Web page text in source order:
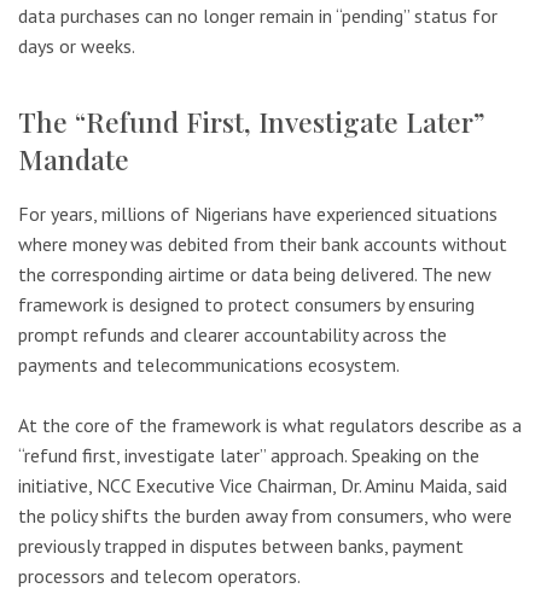
data purchases can no longer remain in “pending” status for
days or weeks.
The “Refund First, Investigate Later”
Mandate
For years, millions of Nigerians have experienced situations
where money was debited from their bank accounts without
the corresponding airtime or data being delivered. The new
framework is designed to protect consumers by ensuring
prompt refunds and clearer accountability across the
payments and telecommunications ecosystem.
At the core of the framework is what regulators describe as a
“refund first, investigate later” approach. Speaking on the
initiative, NCC Executive Vice Chairman, Dr. Aminu Maida, said
the policy shifts the burden away from consumers, who were
previously trapped in disputes between banks, payment
processors and telecom operators.